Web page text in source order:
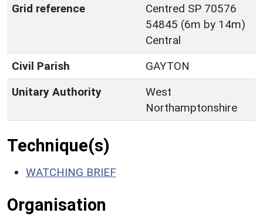
Grid reference
Centred SP 70576
54845 (6m by 14m)
Central
Civil Parish
GAYTON
Unitary Authority
West
Northamptonshire
Technique(s)
WATCHING BRIEF
Organisation